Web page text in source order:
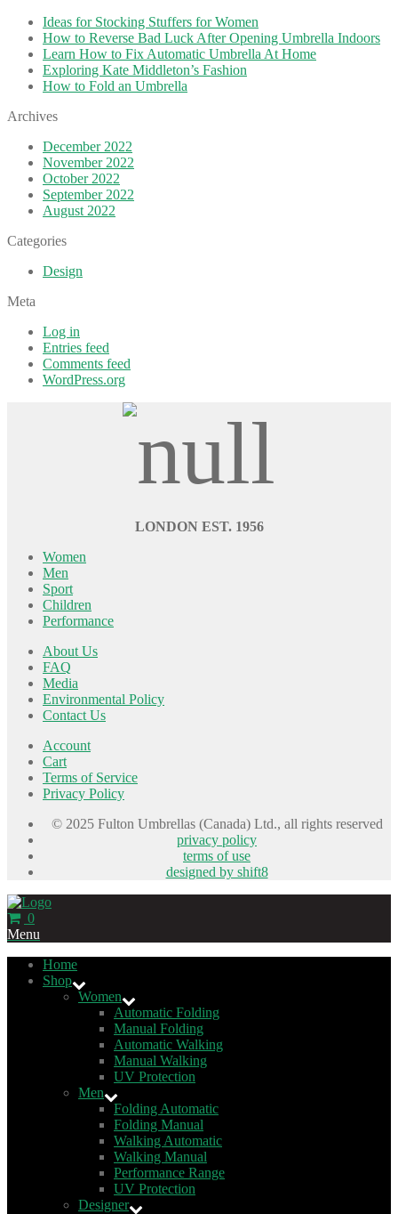
Ideas for Stocking Stuffers for Women
How to Reverse Bad Luck After Opening Umbrella Indoors
Learn How to Fix Automatic Umbrella At Home
Exploring Kate Middleton’s Fashion
How to Fold an Umbrella
Archives
December 2022
November 2022
October 2022
September 2022
August 2022
Categories
Design
Meta
Log in
Entries feed
Comments feed
WordPress.org
LONDON EST. 1956
Women
Men
Sport
Children
Performance
About Us
FAQ
Media
Environmental Policy
Contact Us
Account
Cart
Terms of Service
Privacy Policy
© 2025 Fulton Umbrellas (Canada) Ltd., all rights reserved
privacy policy
terms of use
designed by shift8
0
Menu
Home
Shop
Women
Automatic Folding
Manual Folding
Automatic Walking
Manual Walking
UV Protection
Men
Folding Automatic
Folding Manual
Walking Automatic
Walking Manual
Performance Range
UV Protection
Designer